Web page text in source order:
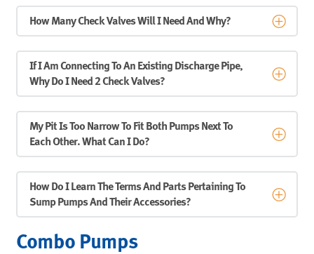
How Many Check Valves Will I Need And Why?
If I Am Connecting To An Existing Discharge Pipe,
Why Do I Need 2 Check Valves?
My Pit Is Too Narrow To Fit Both Pumps Next To
Each Other. What Can I Do?
How Do I Learn The Terms And Parts Pertaining To
Sump Pumps And Their Accessories?
Combo Pumps